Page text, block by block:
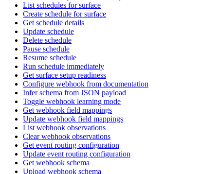
List schedules for surface
Create schedule for surface
Get schedule details
Update schedule
Delete schedule
Pause schedule
Resume schedule
Run schedule immediately
Get surface setup readiness
Configure webhook from documentation
Infer schema from JSON payload
Toggle webhook learning mode
Get webhook field mappings
Update webhook field mappings
List webhook observations
Clear webhook observations
Get event routing configuration
Update event routing configuration
Get webhook schema
Upload webhook schema